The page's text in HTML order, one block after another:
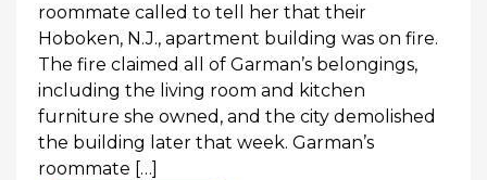
roommate called to tell her that their
Hoboken, N.J., apartment building was on fire.
The fire claimed all of Garman’s belongings,
including the living room and kitchen
furniture she owned, and the city demolished
the building later that week. Garman’s
roommate […]